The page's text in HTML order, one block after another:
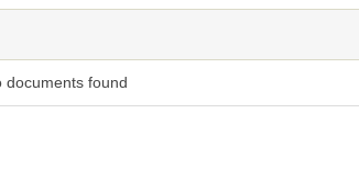
documents found